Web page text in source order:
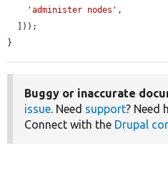
'administer nodes' ,
}
Buggy or inaccurate
issue. Need support? Need
Connect with the Drupal